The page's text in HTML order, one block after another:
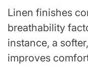
Linen finishes
breathability
instance, a
improves